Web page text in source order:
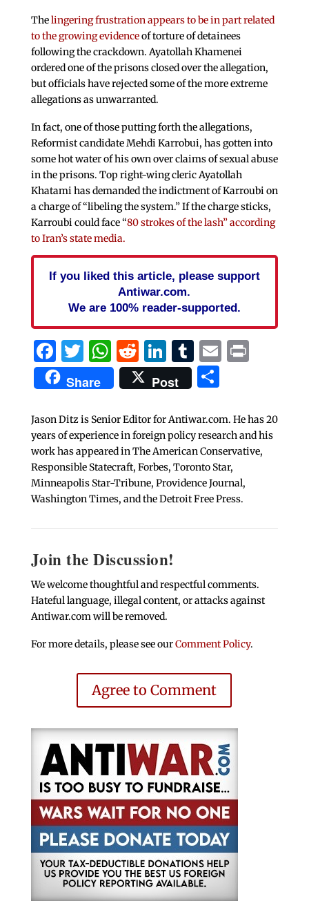
Thelingering frustration appears to be in part related
to the growing evidenceof torture of detainees
following the crackdown. Ayatollah Khamenei
ordered one of the prisons closed over the allegation,
but officials have rejected some of the more extreme
allegations as unwarranted.
In fact, one of those putting forth the allegations,
Reformist candidate Mehdi Karrobui, has gotten into
some hot water of his own over claims of sexual abuse
in the prisons. Top right-wing cleric Ayatollah
Khatami has demanded the indictment of Karroubi on
a charge of “libeling the system.” If the charge sticks,
Karroubi could face “80 strokes of the lash” according
to Iran’s state media.
If you liked this article, please support
Antiwar.com.
We are 100% reader-supported.
Facebook
Twitter
WhatsApp
Reddit
LinkedIn
Tumblr
EmailPrint
Share Post Share
Jason Ditz is Senior Editor for Antiwar.com. He has 20
years of experience in foreign policy research and his
work has appeared in The American Conservative,
Responsible Statecraft, Forbes, Toronto Star,
Minneapolis Star-Tribune, Providence Journal,
Washington Times, and the Detroit Free Press.
Join the Discussion!
We welcome thoughtful and respectful comments.
Hateful language, illegal content, or attacks against
Antiwar.com will be removed.
For more details, please see ourComment Policy.
Agree to Comment